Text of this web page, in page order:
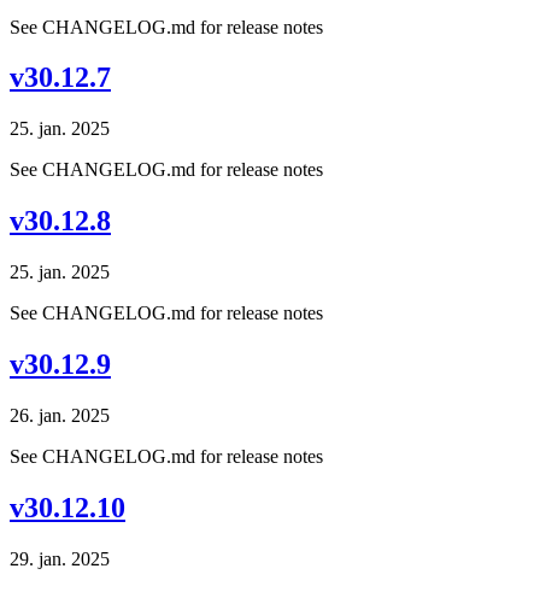
See CHANGELOG.md for release notes
v30.12.7
25. jan. 2025
See CHANGELOG.md for release notes
v30.12.8
25. jan. 2025
See CHANGELOG.md for release notes
v30.12.9
26. jan. 2025
See CHANGELOG.md for release notes
v30.12.10
29. jan. 2025